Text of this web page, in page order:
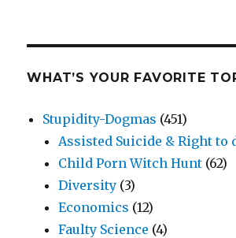
WHAT’S YOUR FAVORITE
Stupidity-Dogmas (451)
Assisted Suicide & Right to
Child Porn Witch Hunt (62)
Diversity (3)
Economics (12)
Faulty Science (4)